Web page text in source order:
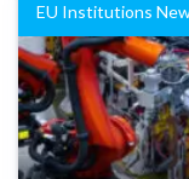
EU Institutions